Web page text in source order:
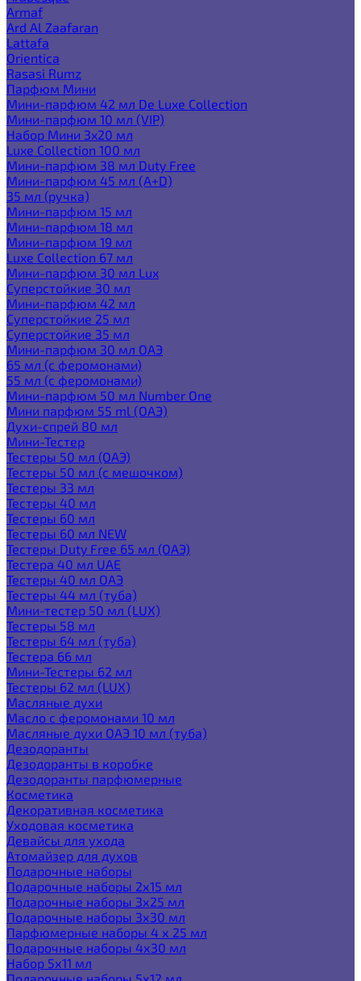
Armaf
Ard Al Zaafaran
Lattafa
Orientica
Rasasi Rumz
Парфюм Мини
Мини-парфюм 42 мл De Luxe Collection
Мини-парфюм 10 мл (VIP)
Набор Мини 3x20 мл
Luxe Collection 100 мл
Мини-парфюм 38 мл Duty Free
Мини-парфюм 45 мл (A+D)
35 мл (ручка)
Мини-парфюм 15 мл
Мини-парфюм 18 мл
Мини-парфюм 19 мл
Luxe Collection 67 мл
Мини-парфюм 30 мл Lux
Суперстойкие 30 мл
Мини-парфюм 42 мл
Суперстойкие 25 мл
Суперстойкие 35 мл
Мини-парфюм 30 мл ОАЭ
65 мл (с феромонами)
55 мл (с феромонами)
Мини-парфюм 50 мл Number One
Мини парфюм 55 ml (ОАЭ)
Духи-спрей 80 мл
Мини-Тестер
Тестеры 50 мл (ОАЭ)
Тестеры 50 мл (с мешочком)
Тестеры 33 мл
Тестеры 40 мл
Тестеры 60 мл
Тестеры 60 мл NEW
Тестеры Duty Free 65 мл (ОАЭ)
Тестера 40 мл UAE
Тестеры 40 мл ОАЭ
Тестеры 44 мл (туба)
Мини-тестер 50 мл (LUX)
Тестеры 58 мл
Тестеры 64 мл (туба)
Тестера 66 мл
Мини-Тестеры 62 мл
Тестеры 62 мл (LUX)
Масляные духи
Масло с феромонами 10 мл
Масляные духи ОАЭ 10 мл (туба)
Дезодоранты
Дезодоранты в коробке
Дезодоранты парфюмерные
Косметика
Декоративная косметика
Уходовая косметика
Девайсы для ухода
Атомайзер для духов
Подарочные наборы
Подарочные наборы 2х15 мл
Подарочные наборы 3х25 мл
Подарочные наборы 3х30 мл
Парфюмерные наборы 4 х 25 мл
Подарочные наборы 4х30 мл
Набор 5х11 мл